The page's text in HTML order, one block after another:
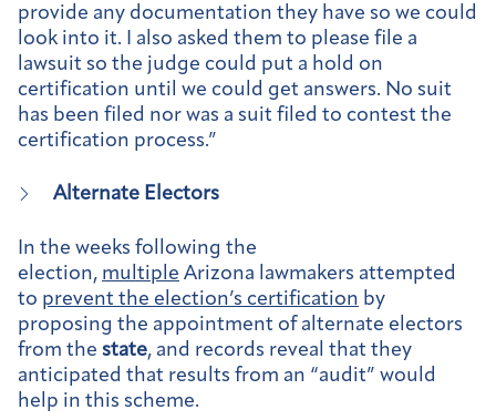
provide any documentation they have so we could
look into it. I also asked them to please file a
lawsuit so the judge could put a hold on
certification until we could get answers. No suit
has been filed nor was a suit filed to contest the
certification process.”
Alternate Electors
In the weeks following the
election, multiple Arizona lawmakers attempted
to prevent the election’s certification by
proposing the appointment of alternate electors
from the state, and records reveal that they
anticipated that results from an “audit” would
help in this scheme.